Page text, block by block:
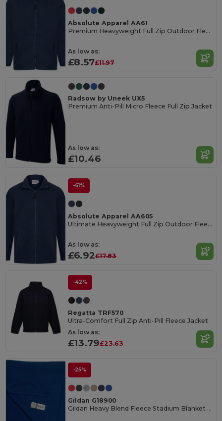
Absolute Apparel AA61
Premium Heavyweight Full Zip Outdoor Fleece Jacket
As low as:
£8.57£11.97
Radsow by Uneek UX5
Premium Anti-Pill Micro Fleece Full Zip Jacket
As low as:
£10.46
-61%
Absolute Apparel AA605
Ultimate Heavyweight Full Zip Outdoor Fleece Jacket
As low as:
£6.92£17.83
-42%
Regatta TRF570
Ultra-Comfort Full Zip Anti-Pill Fleece Jacket
As low as:
£13.79£23.63
-25%
Gildan G18900
Gildan Heavy Blend Fleece Stadium Blanket for All